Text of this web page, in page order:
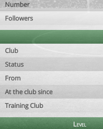
Number
Followers
Club
Status
From
At the club since
Training Club
Level